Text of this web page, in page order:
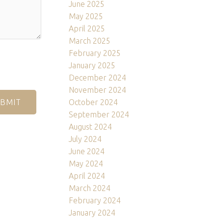
June 2025
May 2025
April 2025
March 2025
February 2025
January 2025
December 2024
November 2024
October 2024
September 2024
August 2024
July 2024
June 2024
May 2024
April 2024
March 2024
February 2024
January 2024